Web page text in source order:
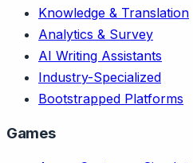
Knowledge & Translation
Analytics & Survey
AI Writing Assistants
Industry-Specialized
Bootstrapped Platforms
Games